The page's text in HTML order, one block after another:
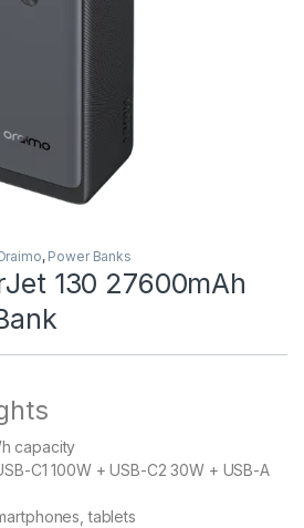
, Power Banks
130 27600mAh
capacity
C1 100W + USB-C2 30W + USB-A
tablets